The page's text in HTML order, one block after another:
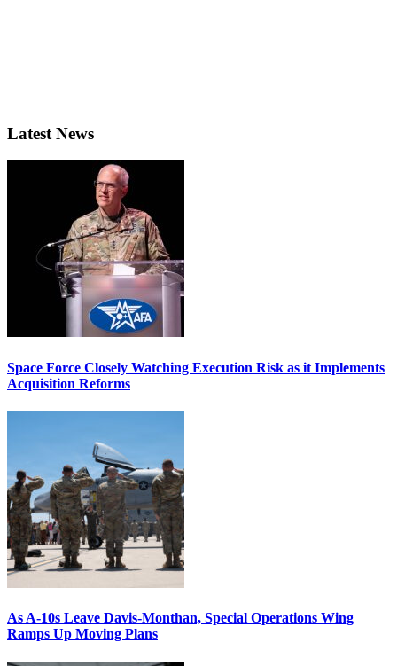
Latest News
Space Force Closely Watching Execution Risk as it Implements
Acquisition Reforms
As A-10s Leave Davis-Monthan, Special Operations Wing
Ramps Up Moving Plans